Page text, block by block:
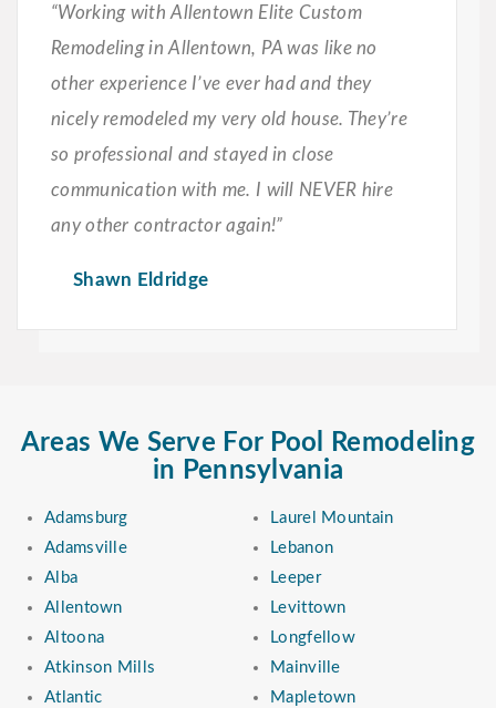
“Working with Allentown Elite Custom
Remodeling in Allentown, PA was like no
other experience I’ve ever had and they
nicely remodeled my very old house. They’re
so professional and stayed in close
communication with me. I will NEVER hire
any other contractor again!”
Shawn Eldridge
Areas We Serve For Pool Remodeling
in Pennsylvania
Adamsburg
Adamsville
Alba
Allentown
Altoona
Atkinson Mills
Atlantic
Laurel Mountain
Lebanon
Leeper
Levittown
Longfellow
Mainville
Mapletown